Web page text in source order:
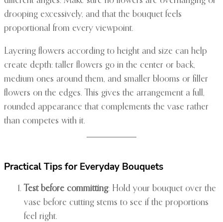
drooping excessively, and that the bouquet feels
proportional from every viewpoint.
Layering flowers according to height and size can help
create depth: taller flowers go in the center or back,
medium ones around them, and smaller blooms or filler
flowers on the edges. This gives the arrangement a full,
rounded appearance that complements the vase rather
than competes with it.
Practical Tips for Everyday Bouquets
Test before committing: Hold your bouquet over the
vase before cutting stems to see if the proportions
feel right.